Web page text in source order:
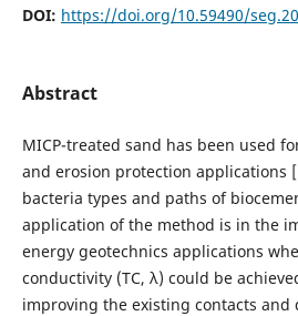
DOI: https://doi.org/10.59490/
Abstract
MICP-treated sand has been used
and erosion protection applications
bacteria types and paths of
application of the method is in the
energy geotechnics applications
conductivity (TC, λ) could be
improving the existing contacts and